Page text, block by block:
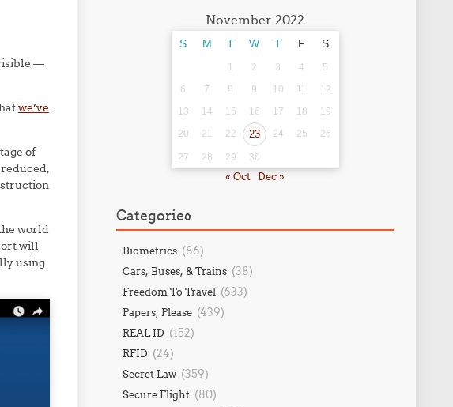
—
we’ve
of
world
will
using
November 2022
S M T W T F S
1 2 3 4
5
6
7 8 9 10 11
12
13
14 15 16 17 18
19
20
21 22 23 24 25 26
27 28 29 30
« Oct Dec »
Categories
Biometrics (86)
Cars, Buses, & Trains (38)
Freedom To Travel (633)
Papers, Please (439)
REAL ID (152)
RFID (24)
Secret Law (359)
Secure Flight (80)